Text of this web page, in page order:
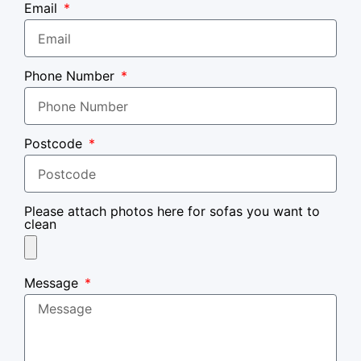
Email
Phone Number
Postcode
Please attach photos here for sofas you want to
clean
Message